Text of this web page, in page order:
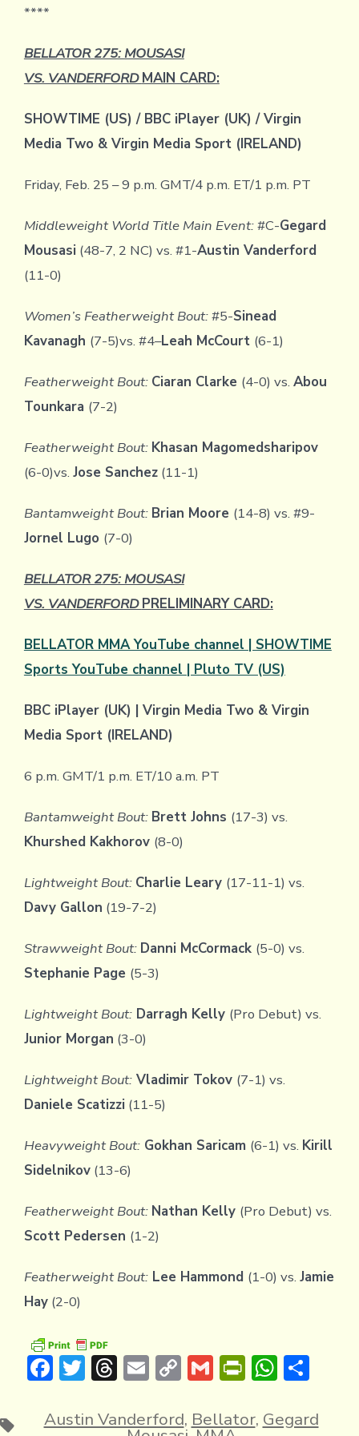
****
BELLATOR 275: MOUSASI
VS. VANDERFORDMAIN CARD:
SHOWTIME (US) / BBC iPlayer (UK) / Virgin
Media Two & Virgin Media Sport (IRELAND)
Friday, Feb. 25 – 9 p.m. GMT/4 p.m. ET/1 p.m. PT
Middleweight World Title Main Event:#C-Gegard
Mousasi (48-7, 2 NC) vs. #1-Austin Vanderford
(11-0)
Women’s Featherweight Bout:#5-Sinead
Kavanagh (7-5)vs. #4–Leah McCourt (6-1)
Featherweight Bout: Ciaran Clarke (4-0) vs. Abou
Tounkara (7-2)
Featherweight Bout: Khasan Magomedsharipov
(6-0)vs. Jose Sanchez(11-1)
Bantamweight Bout: Brian Moore (14-8) vs. #9-
Jornel Lugo (7-0)
BELLATOR 275: MOUSASI
VS. VANDERFORDPRELIMINARY CARD:
BELLATOR MMA YouTube channel | SHOWTIME
Sports YouTube channel | Pluto TV (US)
BBC iPlayer (UK) | Virgin Media Two & Virgin
Media Sport (IRELAND)
6 p.m. GMT/1 p.m. ET/10 a.m. PT
Bantamweight Bout: Brett Johns (17-3) vs.
Khurshed Kakhorov (8-0)
Lightweight Bout: Charlie Leary (17-11-1) vs.
Davy Gallon (19-7-2)
Strawweight Bout: Danni McCormack (5-0) vs.
Stephanie Page (5-3)
Lightweight Bout:Darragh Kelly (Pro Debut) vs.
Junior Morgan (3-0)
Lightweight Bout:Vladimir Tokov (7-1) vs.
Daniele Scatizzi (11-5)
Heavyweight Bout:Gokhan Saricam (6-1) vs. Kirill
Sidelnikov(13-6)
Featherweight Bout: Nathan Kelly (Pro Debut) vs.
Scott Pedersen (1-2)
Featherweight Bout:Lee Hammond (1-0) vs. Jamie
Hay(2-0)
F
e
T
it
T
e
E
ai
C
p
G
ai
Pr
tF
W
at
S
ar
Tags Austin Vanderford, Bellator, Gegard